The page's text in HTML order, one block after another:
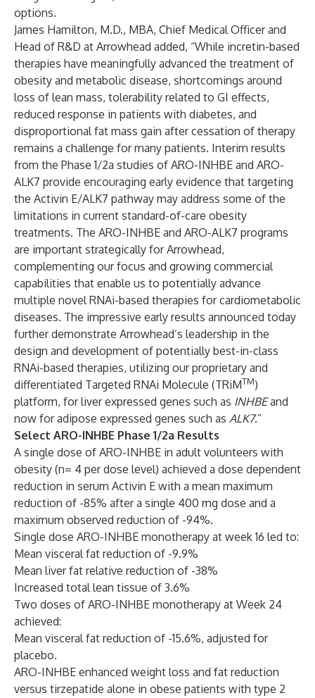
options.
James Hamilton, M.D., MBA, Chief Medical Officer and
Head of R&D at Arrowhead added, “While incretin-based
therapies have meaningfully advanced the treatment of
obesity and metabolic disease, shortcomings around
loss of lean mass, tolerability related to GI effects,
reduced response in patients with diabetes, and
disproportional fat mass gain after cessation of therapy
remains a challenge for many patients. Interim results
from the Phase 1/2a studies of ARO-INHBE and ARO-
ALK7 provide encouraging early evidence that targeting
the Activin E/ALK7 pathway may address some of the
limitations in current standard-of-care obesity
treatments. The ARO-INHBE and ARO-ALK7 programs
are important strategically for Arrowhead,
complementing our focus and growing commercial
capabilities that enable us to potentially advance
multiple novel RNAi-based therapies for cardiometabolic
diseases. The impressive early results announced today
further demonstrate Arrowhead’s leadership in the
design and development of potentially best-in-class
RNAi-based therapies, utilizing our proprietary and
differentiated Targeted RNAi Molecule (TRiMTM)
platform, for liver expressed genes such as INHBEand
now for adipose expressed genes such as ALK7.”
Select ARO-INHBE Phase 1/2a Results
A single dose of ARO-INHBE in adult volunteers with
obesity (n= 4 per dose level) achieved a dose dependent
reduction in serum Activin E with a mean maximum
reduction of -85% after a single 400 mg dose and a
maximum observed reduction of -94%.
Single dose ARO-INHBE monotherapy at week 16 led to:
Mean visceral fat reduction of -9.9%
Mean liver fat relative reduction of -38%
Increased total lean tissue of 3.6%
Two doses of ARO-INHBE monotherapy at Week 24
achieved:
Mean visceral fat reduction of -15.6%, adjusted for
placebo.
ARO-INHBE enhanced weight loss and fat reduction
versus tirzepatide alone in obese patients with type 2